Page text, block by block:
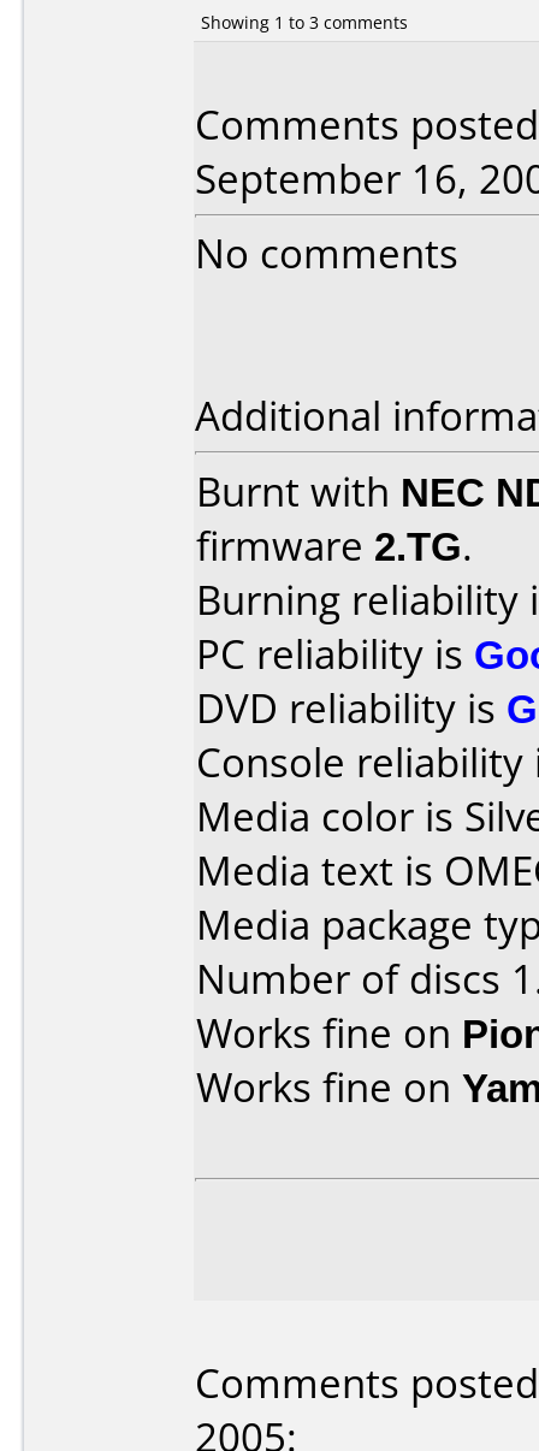
Showing 1 to 3 comments
Comments
September 16,
No comments
Additional
Burnt with NEC
firmware 2.TG.
Burning reliability
PC reliability is
DVD reliability is
Console
Media color is
Media text is
Media package
Number of discs
Works fine on
Works fine on
Comments
2005: